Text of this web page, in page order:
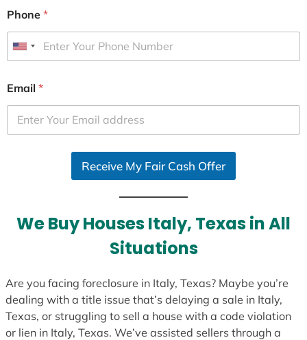
Phone *
U
i
e
d
e
Email *
Receive My Fair Cash Offer
We Buy Houses Italy, Texas in All
Situations
Are you facing foreclosure in Italy, Texas? Maybe you’re
dealing with a title issue that’s delaying a sale in Italy,
Texas, or struggling to sell a house with a code violation
or lien in Italy, Texas. We’ve assisted sellers through a